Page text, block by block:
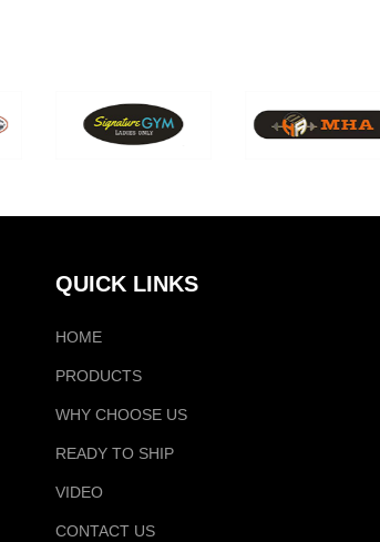
QUICK LINKS
HOME
PRODUCTS
WHY CHOOSE US
READY TO SHIP
VIDEO
CONTACT US